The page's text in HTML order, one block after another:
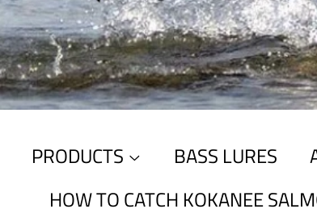
PRODUCTS BASS LURES
HOW TO CATCH KOKANEE